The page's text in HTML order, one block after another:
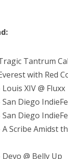
Tantrum
with Red
XIV @ Fluxx
Diego
Diego
Scribe Amidst
@ Belly Up